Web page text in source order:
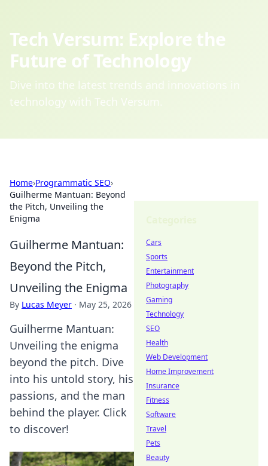
Tech Versum: Explore the
Future of Technology
Dive into the latest trends and innovations in
technology with Tech Versum.
Home›Programmatic SEO›
Guilherme Mantuan: Beyond
the Pitch, Unveiling the
Enigma
Guilherme Mantuan:
Beyond the Pitch,
Unveiling the Enigma
By Lucas Meyer · May 25, 2026
Guilherme Mantuan:
Unveiling the enigma
beyond the pitch. Dive
into his untold story, his
passions, and the man
behind the player. Click
to discover!
Cars
Sports
Entertainment
Photography
Gaming
Technology
SEO
Health
Web Development
Home Improvement
Insurance
Fitness
Software
Travel
Pets
Beauty